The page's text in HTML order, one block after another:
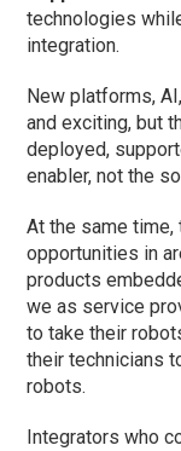
technologies
integration.
New platforms,
and exciting, but
deployed,
enabler, not the
At the same
opportunities in
products
we as service
to take their
their technicians
robots.
Integrators who